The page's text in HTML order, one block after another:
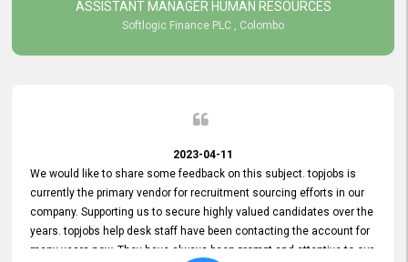
ASSISTANT MANAGER HUMAN RESOURCES
Softlogic Finance PLC , Colombo
2023-04-11
We would like to share some feedback on this subject. topjobs is
currently the primary vendor for recruitment sourcing efforts in our
company. Supporting us to secure highly valued candidates over the
years. topjobs help desk staff have been contacting the account for
many years now. They have always been prompt and attentive to our